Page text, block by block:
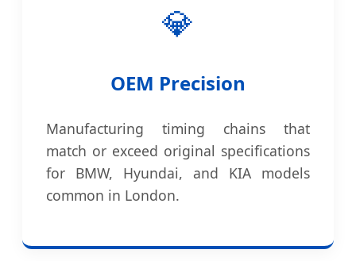
💎
OEM Precision
Manufacturing timing chains that
match or exceed original specifications
for BMW, Hyundai, and KIA models
common in London.